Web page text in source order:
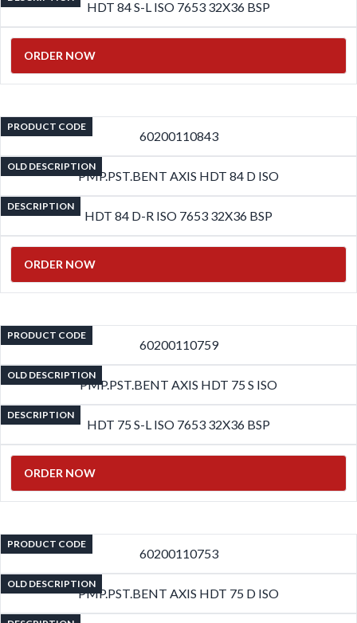
HDT 84 S-L ISO 7653 32X36 BSP
ORDER NOW
PRODUCT CODE
60200110843
OLD DESCRIPTION
PMP.PST.BENT AXIS HDT 84 D ISO
DESCRIPTION
HDT 84 D-R ISO 7653 32X36 BSP
ORDER NOW
PRODUCT CODE
60200110759
OLD DESCRIPTION
PMP.PST.BENT AXIS HDT 75 S ISO
DESCRIPTION
HDT 75 S-L ISO 7653 32X36 BSP
ORDER NOW
PRODUCT CODE
60200110753
OLD DESCRIPTION
PMP.PST.BENT AXIS HDT 75 D ISO